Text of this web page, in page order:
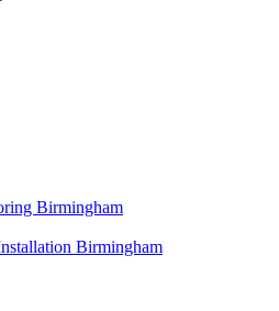
Birmingham
Birmingham